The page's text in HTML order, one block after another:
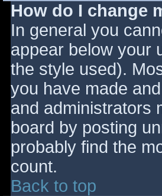
How do I change
In general you
appear below your
the style used).
you have made
and administrators
board by posting
probably find the
count.
Back to top